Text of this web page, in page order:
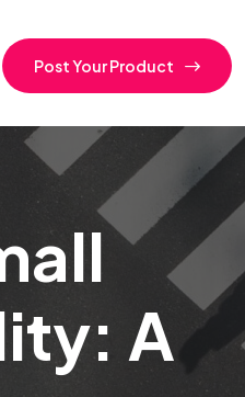
Post Your Product
A